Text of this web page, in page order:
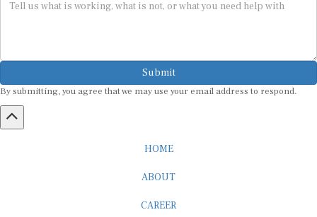
Submit
By submitting, you agree that we may use your email address to respond.
HOME
ABOUT
CAREER